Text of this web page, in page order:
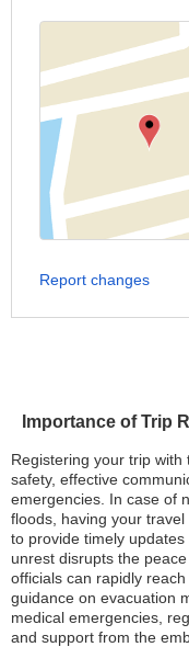
Importance of Trip
Registering your trip
safety, effective
emergencies. In case of
floods, having your
to provide timely
unrest disrupts the
officials can rapidly
guidance on evacuation
medical emergencies,
and support from the
Report changes